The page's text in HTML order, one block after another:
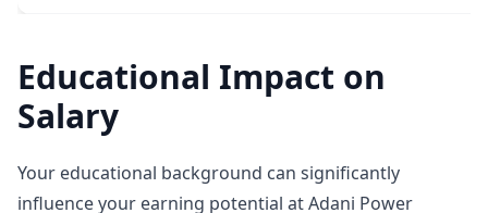
Educational Impact on
Salary
Your educational background can significantly
influence your earning potential at Adani Power